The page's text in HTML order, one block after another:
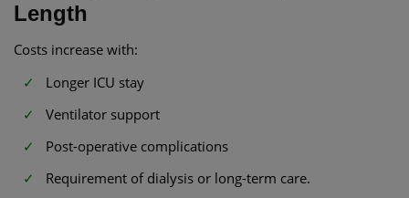
Length
Costs increase with:
Longer ICU stay
Ventilator support
Post-operative complications
Requirement of dialysis or long-term care.